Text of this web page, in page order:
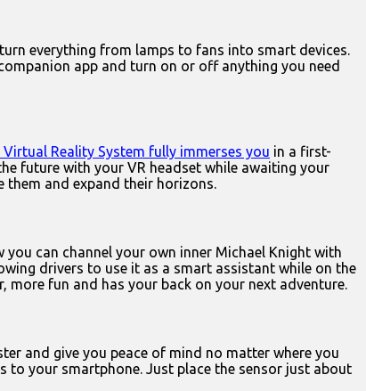
turn everything from lamps to fans into smart devices.
app and turn on or off anything you need
Virtual Reality System fully immerses you in a first-
future with your VR headset while awaiting your
them and expand their horizons.
you can channel your own inner Michael Knight with
drivers to use it as a smart assistant while on the
fun and has your back on your next adventure.
and give you peace of mind no matter where you
your smartphone. Just place the sensor just about